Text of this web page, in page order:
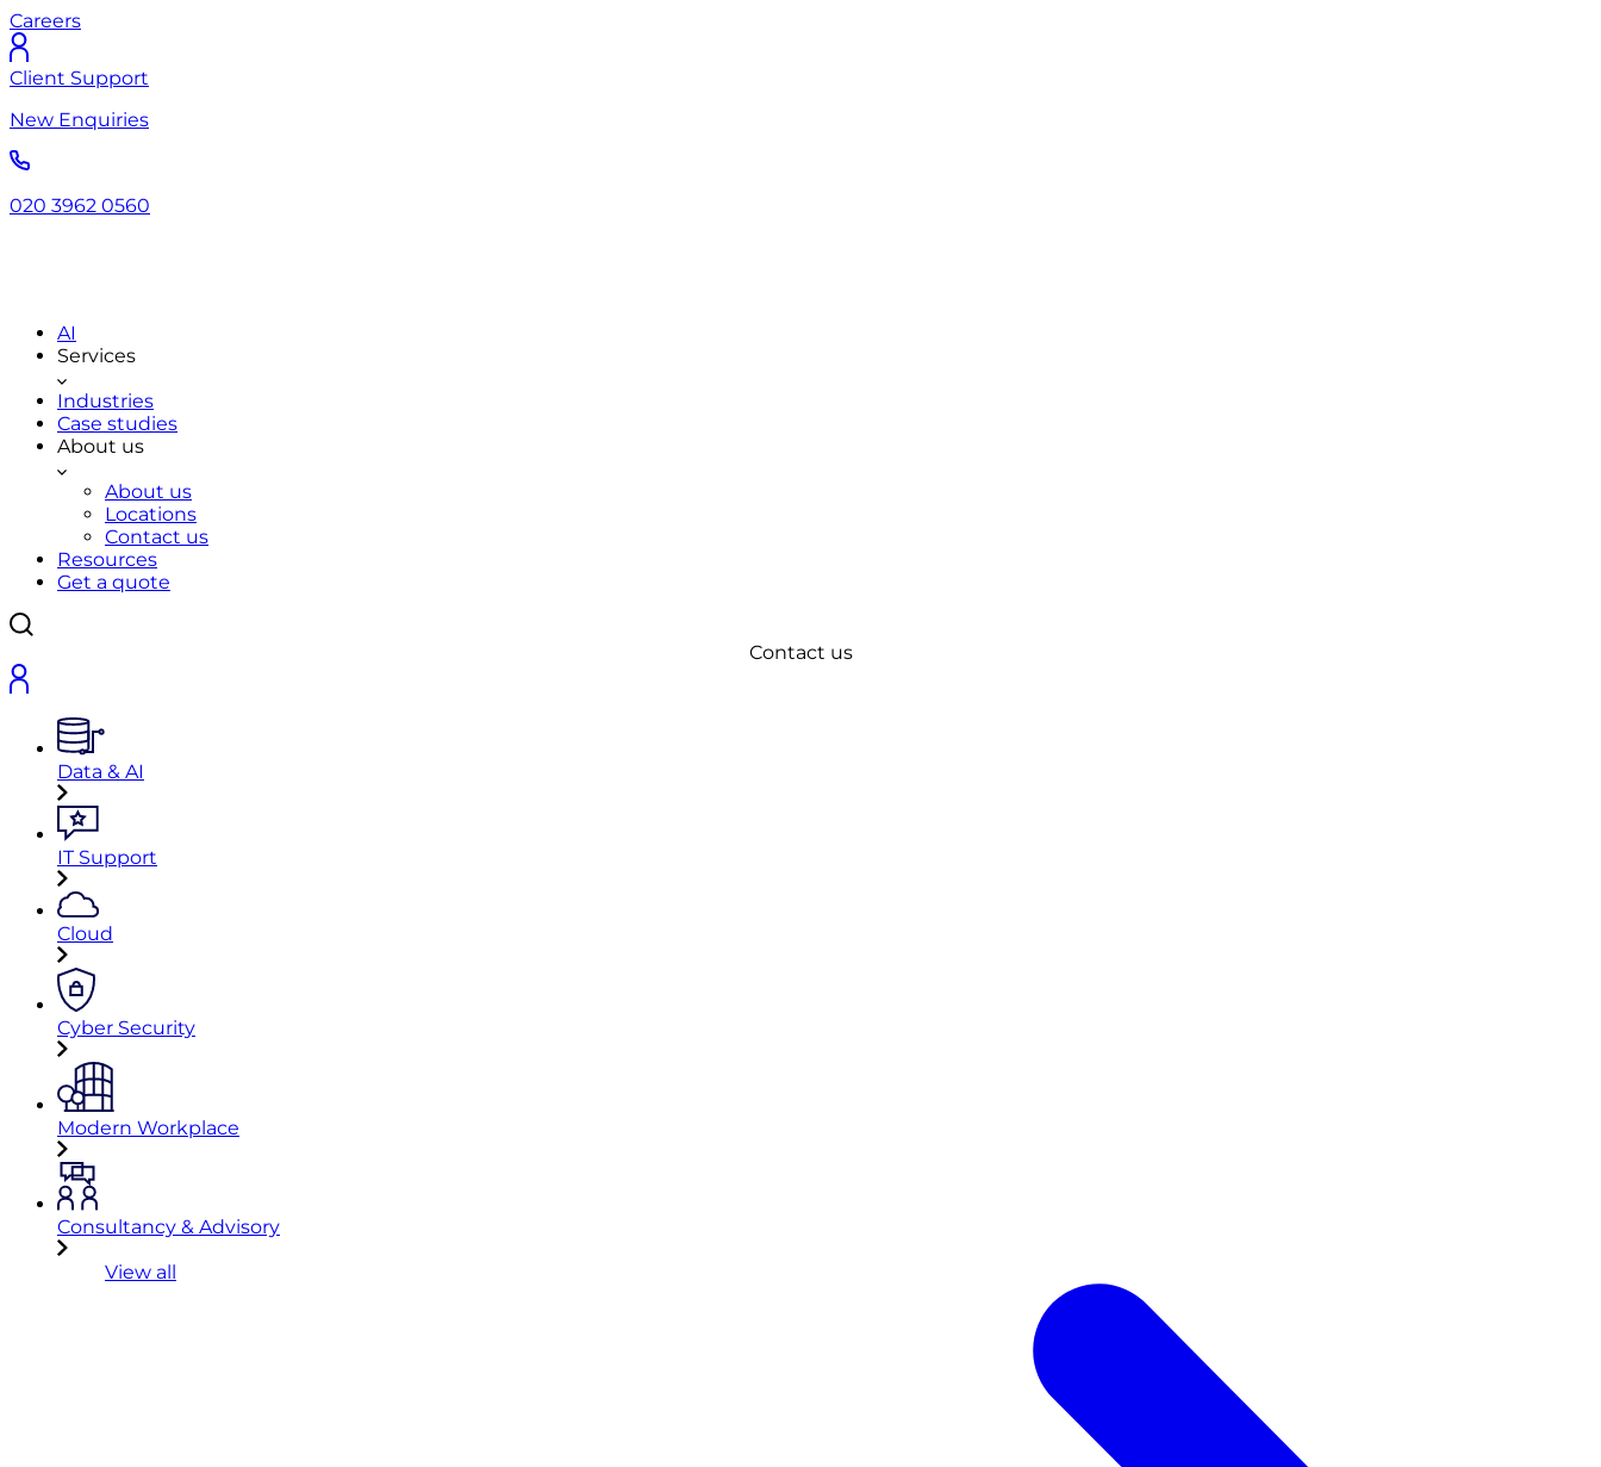
Careers
Client Support
New Enquiries
020 3962 0560
AI
Services
Industries
Case studies
About us
About us
Locations
Contact us
Resources
Get a quote
Contact us
Data & AI
IT Support
Cloud
Cyber Security
Modern Workplace
Consultancy & Advisory
View all